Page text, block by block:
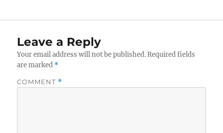
Leave a Reply
Your email address will not be published. Required fields
are marked *
COMMENT *